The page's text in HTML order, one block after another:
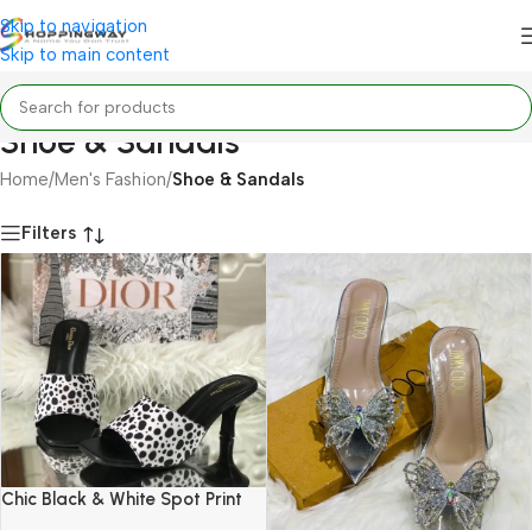
Skip to navigation
Skip to main content
Shoe & Sandals
Home/Men's Fashion/Shoe & Sandals
Filters
Chic Black & White Spot Print